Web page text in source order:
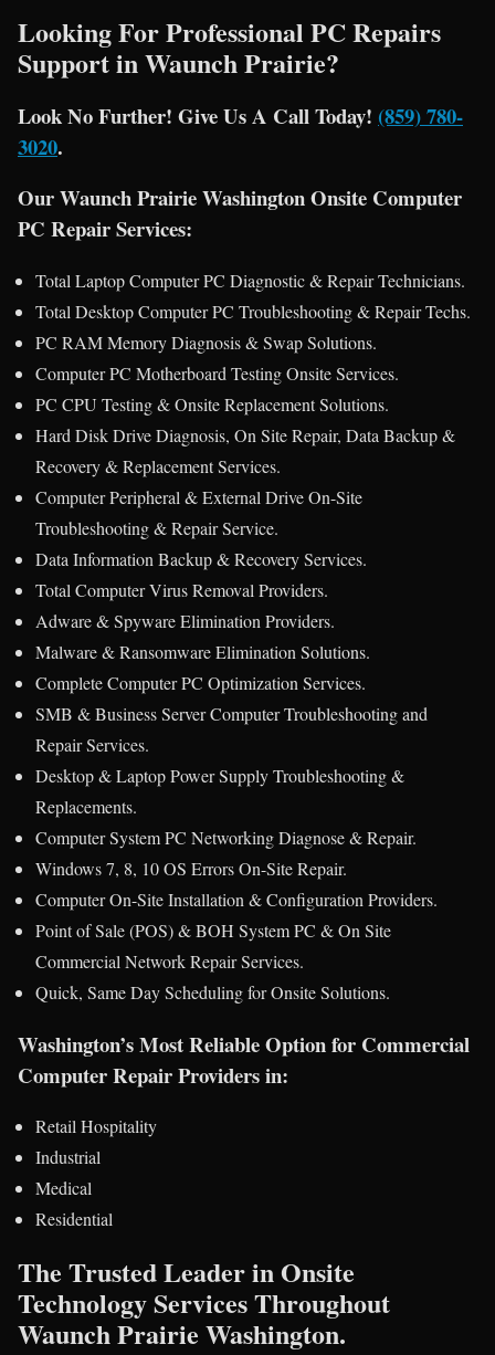
Looking For Professional PC Repairs
Support in Waunch Prairie?
Look No Further! Give Us A Call Today! (859) 780-
3020.
Our Waunch Prairie Washington Onsite Computer
PC Repair Services:
Total Laptop Computer PC Diagnostic & Repair Technicians.
Total Desktop Computer PC Troubleshooting & Repair Techs.
PC RAM Memory Diagnosis & Swap Solutions.
Computer PC Motherboard Testing Onsite Services.
PC CPU Testing & Onsite Replacement Solutions.
Hard Disk Drive Diagnosis, On Site Repair, Data Backup &
Recovery & Replacement Services.
Computer Peripheral & External Drive On-Site
Troubleshooting & Repair Service.
Data Information Backup & Recovery Services.
Total Computer Virus Removal Providers.
Adware & Spyware Elimination Providers.
Malware & Ransomware Elimination Solutions.
Complete Computer PC Optimization Services.
SMB & Business Server Computer Troubleshooting and
Repair Services.
Desktop & Laptop Power Supply Troubleshooting &
Replacements.
Computer System PC Networking Diagnose & Repair.
Windows 7, 8, 10 OS Errors On-Site Repair.
Computer On-Site Installation & Configuration Providers.
Point of Sale (POS) & BOH System PC & On Site
Commercial Network Repair Services.
Quick, Same Day Scheduling for Onsite Solutions.
Washington’s Most Reliable Option for Commercial
Computer Repair Providers in:
Retail Hospitality
Industrial
Medical
Residential
The Trusted Leader in Onsite
Technology Services Throughout
Waunch Prairie Washington.